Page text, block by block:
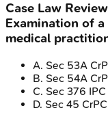
Case Law Review
Examination of
medical
A. Sec 53A
B. Sec 54A
C. Sec 376 IPC
D. Sec 45 CrPC